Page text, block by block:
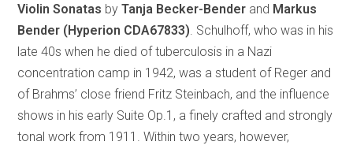
Violin Sonatas byTanja Becker-Bender and Markus
Bender (Hyperion CDA67833) . Schulhoff, who was in his
late 40s when he died of tuberculosis in a Nazi
concentration camp in 1942, was a student of Reger and
of Brahms’ close friend Fritz Steinbach, and the influence
shows in his early Suite Op.1, a finely crafted and strongly
tonal work from 1911. Within two years, however,